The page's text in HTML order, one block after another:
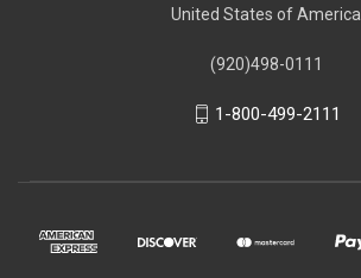
United States of America
(920)498-0111
1-800-499-2111